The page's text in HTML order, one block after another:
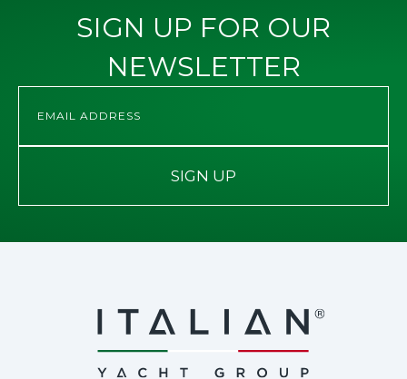
SIGN UP FOR OUR
NEWSLETTER
SIGN UP